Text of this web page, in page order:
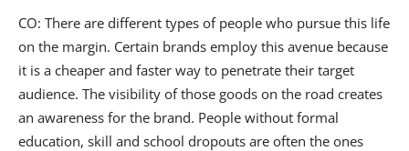
CO: There are different types of people who pursue this life
on the margin. Certain brands employ this avenue because
it is a cheaper and faster way to penetrate their target
audience. The visibility of those goods on the road creates
an awareness for the brand. People without formal
education, skill and school dropouts are often the ones